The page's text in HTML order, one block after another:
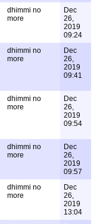
dhimmi no
more
Dec
26,
2019
09:24
dhimmi no
more
Dec
26,
2019
09:41
dhimmi no
more
Dec
26,
2019
09:54
dhimmi no
more
Dec
26,
2019
09:57
dhimmi no
more
Dec
26,
2019
13:04